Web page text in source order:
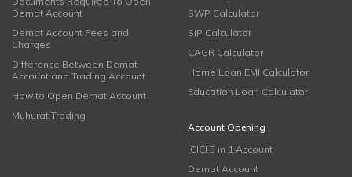
Demat Account
Demat Account Fees and
Charges
Difference Between Demat
Account and Trading Account
How to Open Demat Account
Muhurat Trading
SWP Calculator
SIP Calculator
CAGR Calculator
Home Loan EMI Calculator
Education Loan Calculator
Account Opening
ICICI 3 in 1 Account
Demat Account